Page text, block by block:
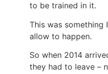
to be trained in it.
This was something
allow to happen.
So when 2014
they had to leave –